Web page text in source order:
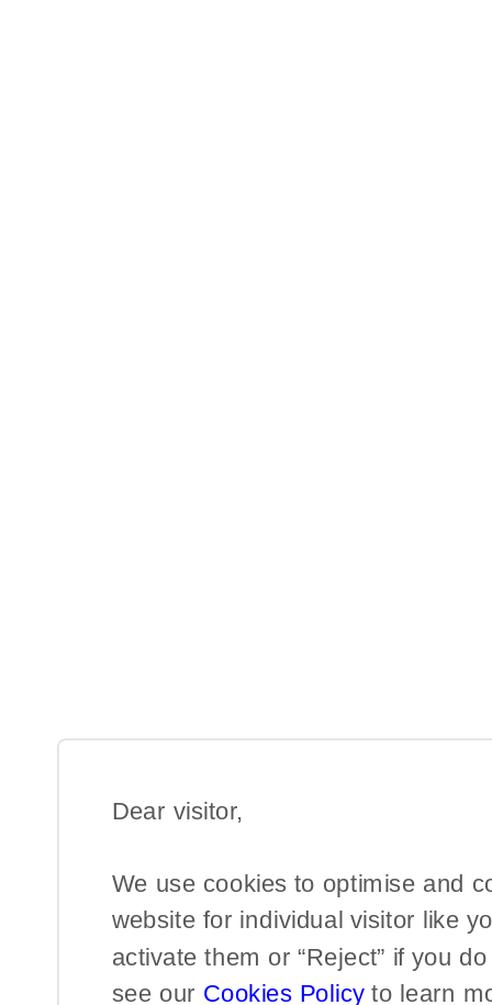
Dear visitor,​
We use cookies to optimise and
website for individual visitor like
activate them or “Reject” if you
see our Cookies Policy to learn